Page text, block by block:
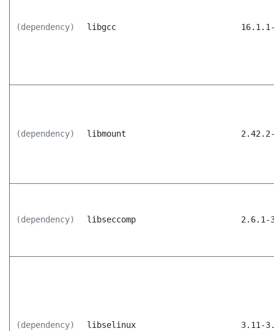
(dependency) libgcc
(dependency) libmount
(dependency) libseccomp 2.6.1-
(dependency) libselinux 3.11-